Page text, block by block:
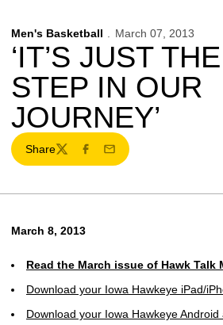
Men's Basketball March 07, 2013
‘IT’S JUST
STEP IN OUR
JOURNEY’
Share
TwitterFacebook
Email
March 8, 2013
Read the March issue of Hawk Talk
Download your Iowa Hawkeye iPad/
Download your Iowa Hawkeye Android